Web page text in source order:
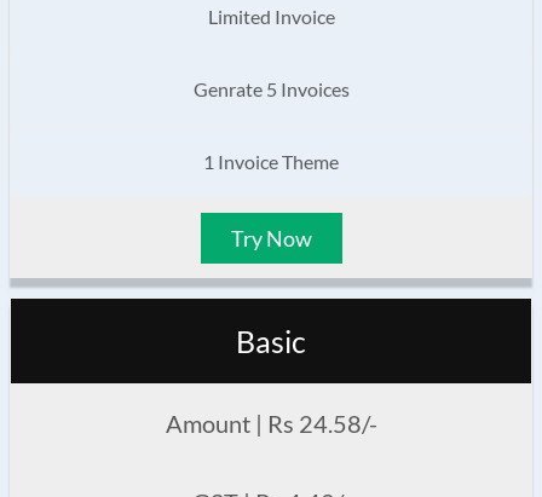
Limited Invoice
Genrate 5 Invoices
1 Invoice Theme
Try Now
Basic
Amount | Rs 24.58/-